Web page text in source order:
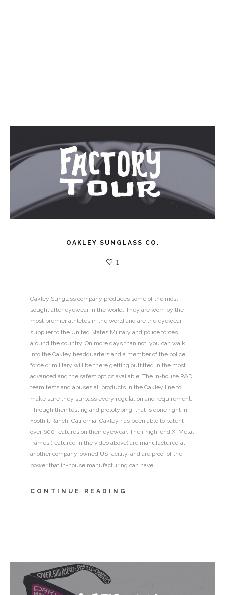
OAKLEY SUNGLASS CO.
1
Oakley Sunglass company produces some of the most
sought after eyewear in the world. They are worn by the
most premier athletes in the world and are the eyewear
supplier to the United States Military and police forces
around the country. On more days than not, you can walk
into the Oakley headquarters and a member of the police
force or military will be there getting outfitted in the most
advanced and the safest optics available. The in-house R&D
team tests and abuses all products in the Oakley line to
make sure they surpass every regulation and requirement.
Through their testing and prototyping, that is done right in
Foothill Ranch, California, Oakley has been able to patent
over 600 features on their eyewear. Their high-end X-Metal
frames (featured in the video above) are manufactured at
another company-owned US facility, and are proof of the
power that in-house manufacturing can have.…
CONTINUE READING